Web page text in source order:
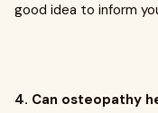
good idea to inform
4. Can osteopathy